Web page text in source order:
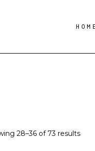
28–36 of 73 results